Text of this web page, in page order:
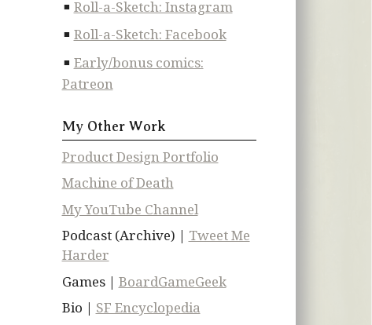
Roll-a-Sketch: Instagram
Roll-a-Sketch: Facebook
Early/bonus comics:
Patreon
My Other Work
Product Design Portfolio
Machine of Death
My YouTube Channel
Podcast (Archive) | Tweet Me
Harder
Games | BoardGameGeek
Bio | SF Encyclopedia